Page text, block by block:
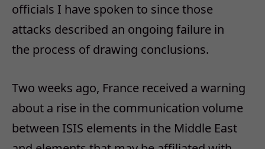
officials I have spoken to since those
attacks described an ongoing failure in
the process of drawing conclusions.
Two weeks ago, France received a warning
about a rise in the communication volume
between ISIS elements in the Middle East